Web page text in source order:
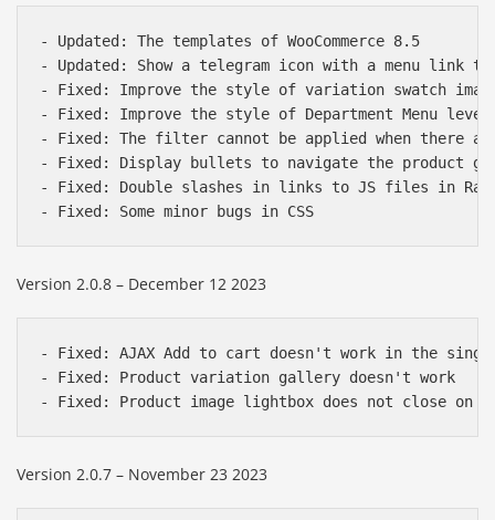
- Updated: The templates of WooCommerce 8.5
- Updated: Show a telegram icon with a menu link
- Fixed: Improve the style of variation swatch
- Fixed: Improve the style of Department Menu level
- Fixed: The filter cannot be applied when there
- Fixed: Display bullets to navigate the product
- Fixed: Double slashes in links to JS files in
Version 2.0.8 – December 12 2023
- Fixed: AJAX Add to cart doesn't work in the
- Fixed: Product variation gallery doesn't work
Version 2.0.7 – November 23 2023